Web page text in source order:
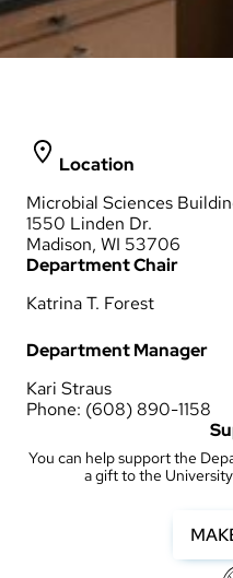
Location
Microbial Sciences
1550 Linden Dr.
Madison, WI 53706
Department Chair
Katrina T. Forest
Department Manager
Kari Straus
Phone: (608) 890-1158
You can help support the
a gift to the